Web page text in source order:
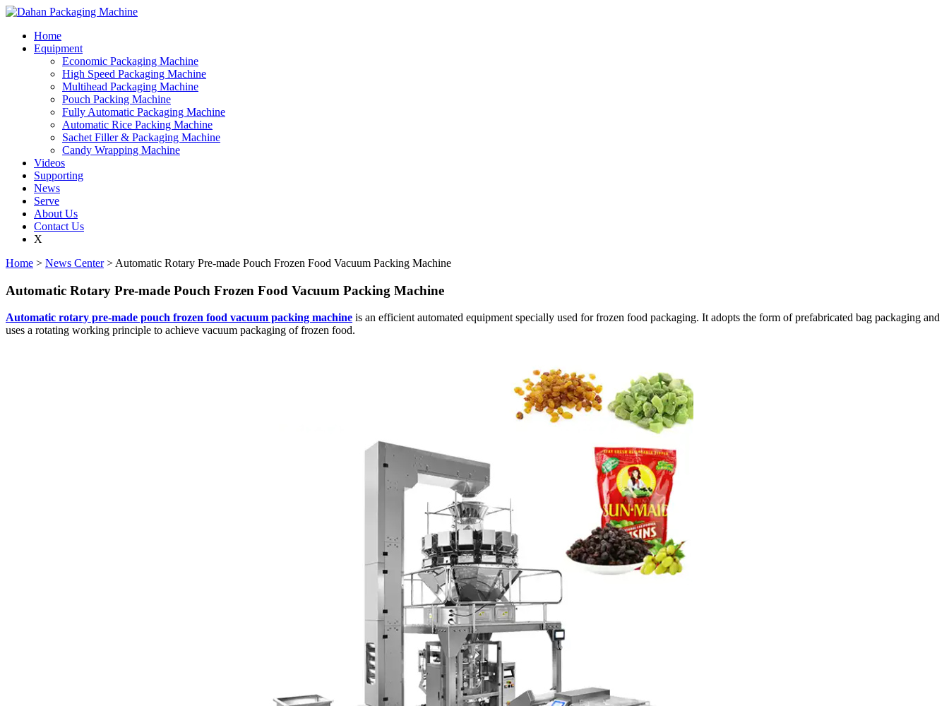
Home
Equipment
Economic Packaging Machine
High Speed Packaging Machine
Multihead Packaging Machine
Pouch Packing Machine
Fully Automatic Packaging Machine
Automatic Rice Packing Machine
Sachet Filler & Packaging Machine
Candy Wrapping Machine
Videos
Supporting
News
Serve
About Us
Contact Us
X
Home > News Center> Automatic Rotary Pre-made Pouch Frozen Food Vacuum Packing Machine
Automatic Rotary Pre-made Pouch Frozen Food Vacuum Packing Machine
Automatic rotary pre-made pouch frozen food vacuum packing machine is an efficient automated equipment specially used for frozen food packaging. It adopts the form of prefabricated bag packaging and
uses a rotating working principle to achieve vacuum packaging of frozen food.